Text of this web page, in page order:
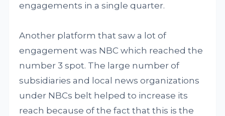
engagements in a single quarter.
Another platform that saw a lot of
engagement was NBC which reached the
number 3 spot. The large number of
subsidiaries and local news organizations
under NBCs belt helped to increase its
reach because of the fact that this is the